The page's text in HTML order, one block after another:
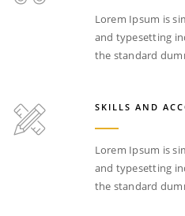
Lorem Ipsum is
and typesetting
the standard
SKILLS AND
Lorem Ipsum is
and typesetting
the standard